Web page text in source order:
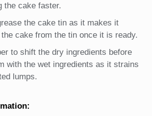
the cake faster.
the cake tin as it makes it
cake from the tin once it is ready.
to shift the dry ingredients before
with the wet ingredients as it strains
lumps.